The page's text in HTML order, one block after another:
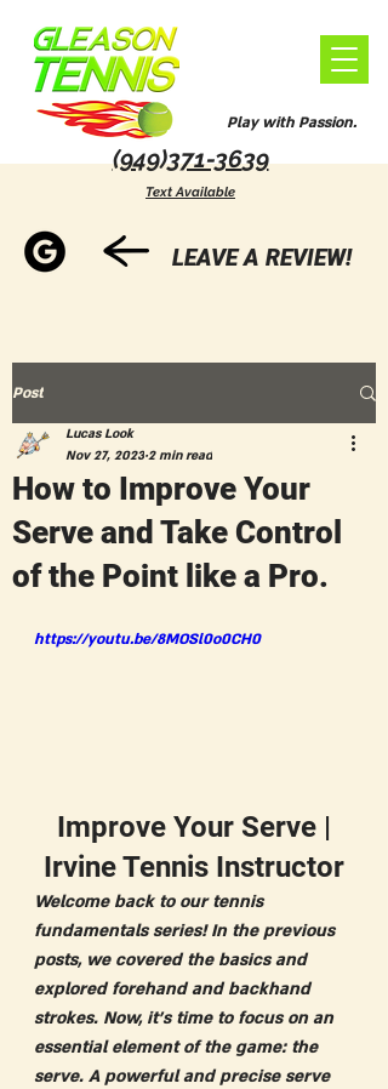
Play with Passion.
(949)371-3639
Text Available
LEAVE A REVIEW!
Post
How to Improve Your
Serve and Take Control
of the Point like a Pro.
Lucas Look
Nov 27, 2023 2 min read
https://youtu.be/8MOSl0o0CH0
Irvine Tennis Instructor
Welcome back to our tennis
fundamentals series! In the previous
posts, we covered the basics and
explored forehand and backhand
strokes. Now, it's time to focus on an
essential element of the game: the
serve. A powerful and precise serve